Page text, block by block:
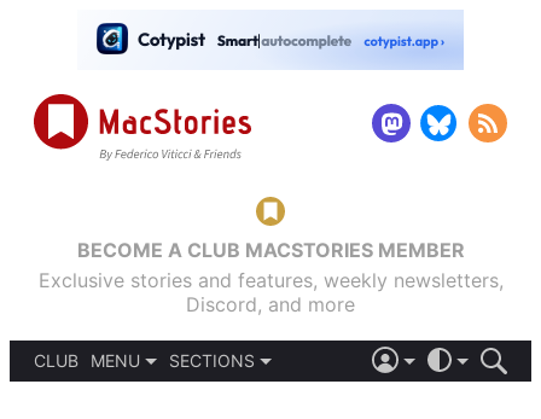
BECOME A CLUB MACSTORIES MEMBER
Exclusive stories and features, weekly newsletters,
Discord, and more
CLUB
MENU
SECTIONS